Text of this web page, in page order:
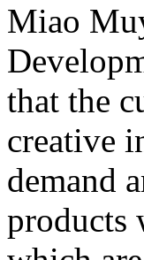
Miao
that the
creative
demand
products